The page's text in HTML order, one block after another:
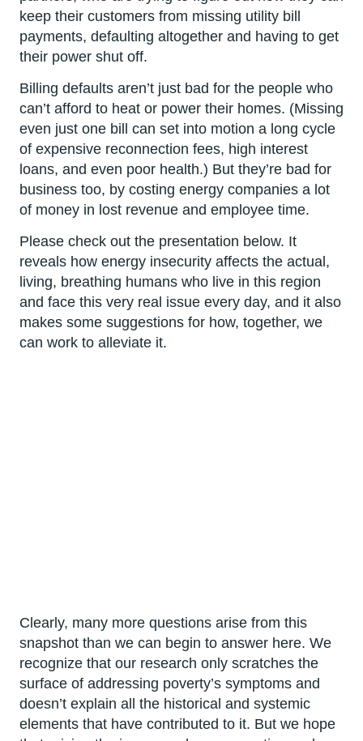
keep their customers from missing utility bill
payments, defaulting altogether and having to get
their power shut off.
Billing defaults aren’t just bad for the people who
can’t afford to heat or power their homes. (Missing
even just one bill can set into motion a long cycle
of expensive reconnection fees, high interest
loans, and even poor health.) But they’re bad for
business too, by costing energy companies a lot
of money in lost revenue and employee time.
Please check out the presentation below. It
reveals how energy insecurity affects the actual,
living, breathing humans who live in this region
and face this very real issue every day, and it also
makes some suggestions for how, together, we
can work to alleviate it.
Clearly, many more questions arise from this
snapshot than we can begin to answer here. We
recognize that our research only scratches the
surface of addressing poverty’s symptoms and
doesn’t explain all the historical and systemic
elements that have contributed to it. But we hope